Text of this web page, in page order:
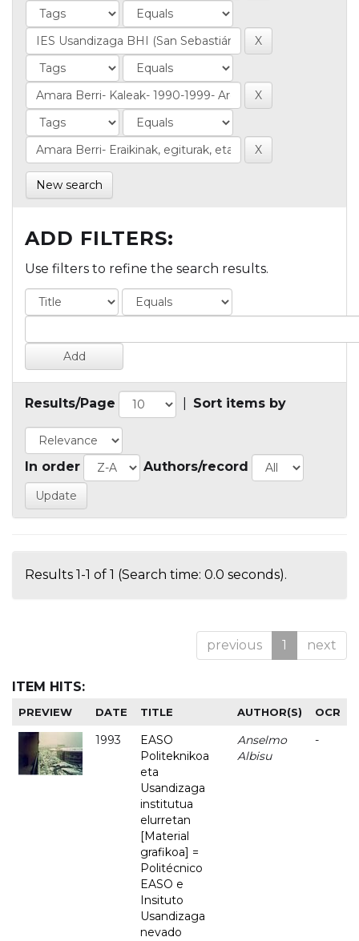
New search
ADD FILTERS:
Use filters to refine the search results.
Results/Page Sort items by
In order Authors/record
Results 1-1 of 1 (Search time: 0.0 seconds).
previous 1 next
ITEM HITS:
PREVIEW DATE TITLE AUTHOR(S) OCR
1993
EASO
Politeknikoa
eta
Usandizaga
institutua
elurretan
[Material
grafikoa] =
Politécnico
EASO e
Insituto
Usandizaga
nevado
Anselmo
Albisu
-